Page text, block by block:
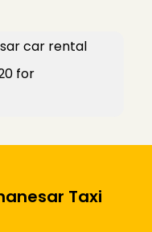
car rental
for
Taxi